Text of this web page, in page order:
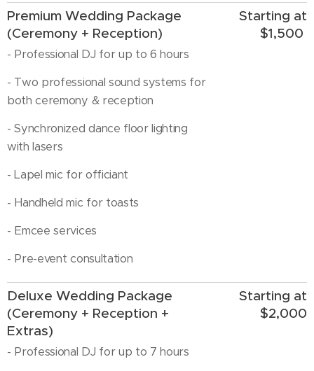
Premium Wedding Package
(Ceremony + Reception)
- Professional DJ for up to 6 hours
- Two professional sound systems for
both ceremony & reception
- Synchronized dance floor lighting
with lasers
- Lapel mic for officiant
- Handheld mic for toasts
- Emcee services
- Pre-event consultation
Starting at
$1,500
Deluxe Wedding Package
(Ceremony + Reception +
Extras)
- Professional DJ for up to 7 hours
Starting at
$2,000